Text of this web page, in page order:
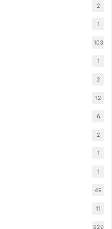
2
1
103
1
2
12
6
2
1
1
49
11
929